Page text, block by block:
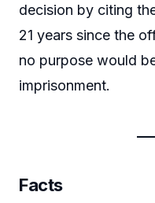
decision by citing
21 years since the
no purpose would
imprisonment.
Facts